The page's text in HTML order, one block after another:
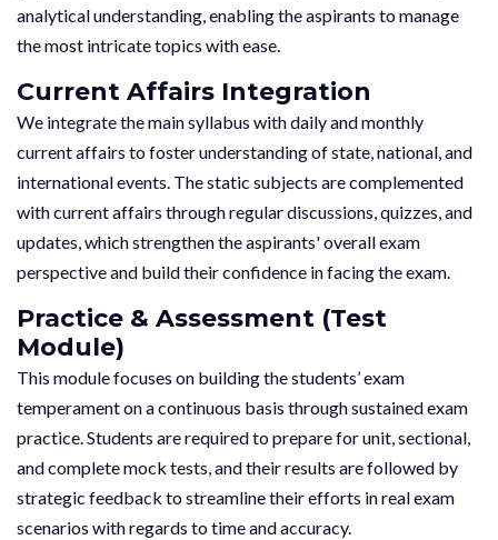
analytical understanding, enabling the aspirants to manage
the most intricate topics with ease.
Current Affairs Integration
We integrate the main syllabus with daily and monthly
current affairs to foster understanding of state, national, and
international events. The static subjects are complemented
with current affairs through regular discussions, quizzes, and
updates, which strengthen the aspirants' overall exam
perspective and build their confidence in facing the exam.
Practice & Assessment (Test
Module)
This module focuses on building the students’ exam
temperament on a continuous basis through sustained exam
practice. Students are required to prepare for unit, sectional,
and complete mock tests, and their results are followed by
strategic feedback to streamline their efforts in real exam
scenarios with regards to time and accuracy.